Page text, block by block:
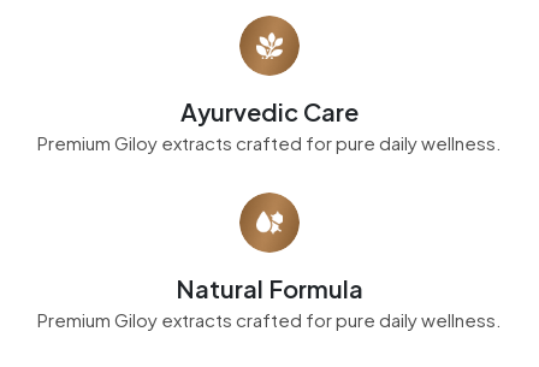
Ayurvedic Care
Premium Giloy extracts crafted for pure daily wellness.
Natural Formula
Premium Giloy extracts crafted for pure daily wellness.